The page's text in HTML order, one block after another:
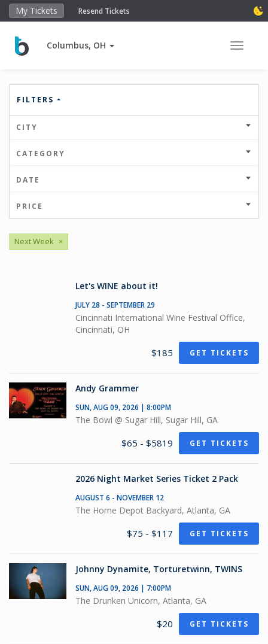
My Tickets Resend Tickets
Columbus, OH Toggle
FILTERS
CITY
CATEGORY
DATE
PRICE
Next Week ×
Let's WINE about it!
JULY 28 - SEPTEMBER 29
Cincinnati International Wine Festival Office,
Cincinnati, OH
$185 GET TICKETS
Andy Grammer
SUN, AUG 09, 2026 | 8:00PM
The Bowl @ Sugar Hill, Sugar Hill, GA
$65 - $5819 GET TICKETS
2026 Night Market Series Ticket 2 Pack
AUGUST 6 - NOVEMBER 12
The Home Depot Backyard, Atlanta, GA
$75 - $117 GET TICKETS
Johnny Dynamite, Torturetwinn, TWINS
SUN, AUG 09, 2026 | 7:00PM
The Drunken Unicorn, Atlanta, GA
$20 GET TICKETS